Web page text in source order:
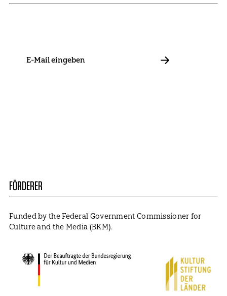
FÖRDERER
Funded by the Federal Government Commissioner for
Culture and the Media (BKM).